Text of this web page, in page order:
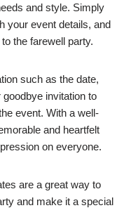
and style. Simply
your event details, and
the farewell party.
such as the date,
invitation to
event. With a well-
and heartfelt
on everyone.
are a great way to
and make it a special